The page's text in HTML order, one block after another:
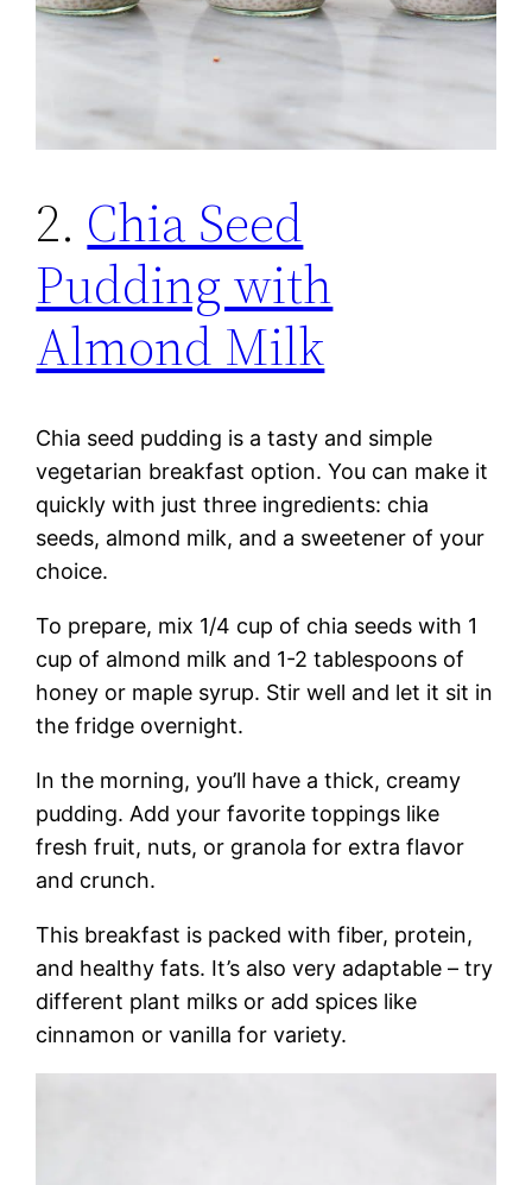
2. Chia Seed
Pudding with
Almond Milk
Chia seed pudding is a tasty and simple
vegetarian breakfast option. You can make it
quickly with just three ingredients: chia
seeds, almond milk, and a sweetener of your
choice.
To prepare, mix 1/4 cup of chia seeds with 1
cup of almond milk and 1-2 tablespoons of
honey or maple syrup. Stir well and let it sit in
the fridge overnight.
In the morning, you’ll have a thick, creamy
pudding. Add your favorite toppings like
fresh fruit, nuts, or granola for extra flavor
and crunch.
This breakfast is packed with fiber, protein,
and healthy fats. It’s also very adaptable – try
different plant milks or add spices like
cinnamon or vanilla for variety.